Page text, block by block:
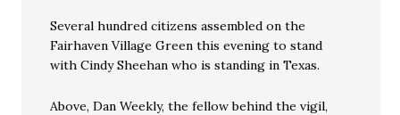
Several hundred citizens assembled on the
Fairhaven Village Green this evening to stand
with Cindy Sheehan who is standing in Texas.
Above, Dan Weekly, the fellow behind the vigil,